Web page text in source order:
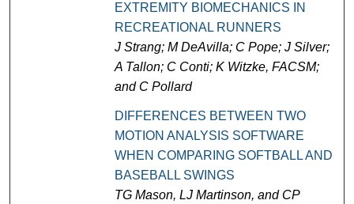
EXTREMITY BIOMECHANICS IN
RECREATIONAL RUNNERS
J Strang; M DeAvilla; C Pope; J Silver;
A Tallon; C Conti; K Witzke, FACSM;
and C Pollard
DIFFERENCES BETWEEN TWO
MOTION ANALYSIS SOFTWARE
WHEN COMPARING SOFTBALL AND
BASEBALL SWINGS
TG Mason, LJ Martinson, and CP